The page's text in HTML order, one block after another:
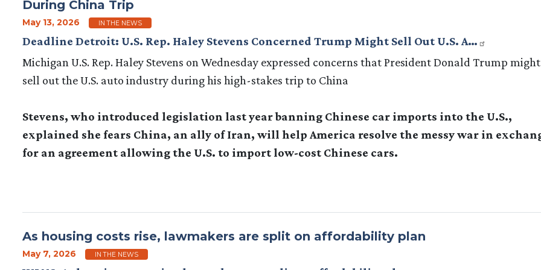
During China Trip
May 13, 2026 IN THE NEWS
Deadline Detroit: U.S. Rep. Haley Stevens Concerned Trump Might Sell Out U.S. A…
Michigan U.S. Rep. Haley Stevens on Wednesday expressed concerns that President Donald Trump might
sell out the U.S. auto industry during his high-stakes trip to China
Stevens, who introduced legislation last year banning Chinese car imports into the U.S.,
explained she fears China, an ally of Iran, will help America resolve the messy war in
for an agreement allowing the U.S. to import low-cost Chinese cars.
As housing costs rise, lawmakers are split on affordability plan
May 7, 2026 IN THE NEWS